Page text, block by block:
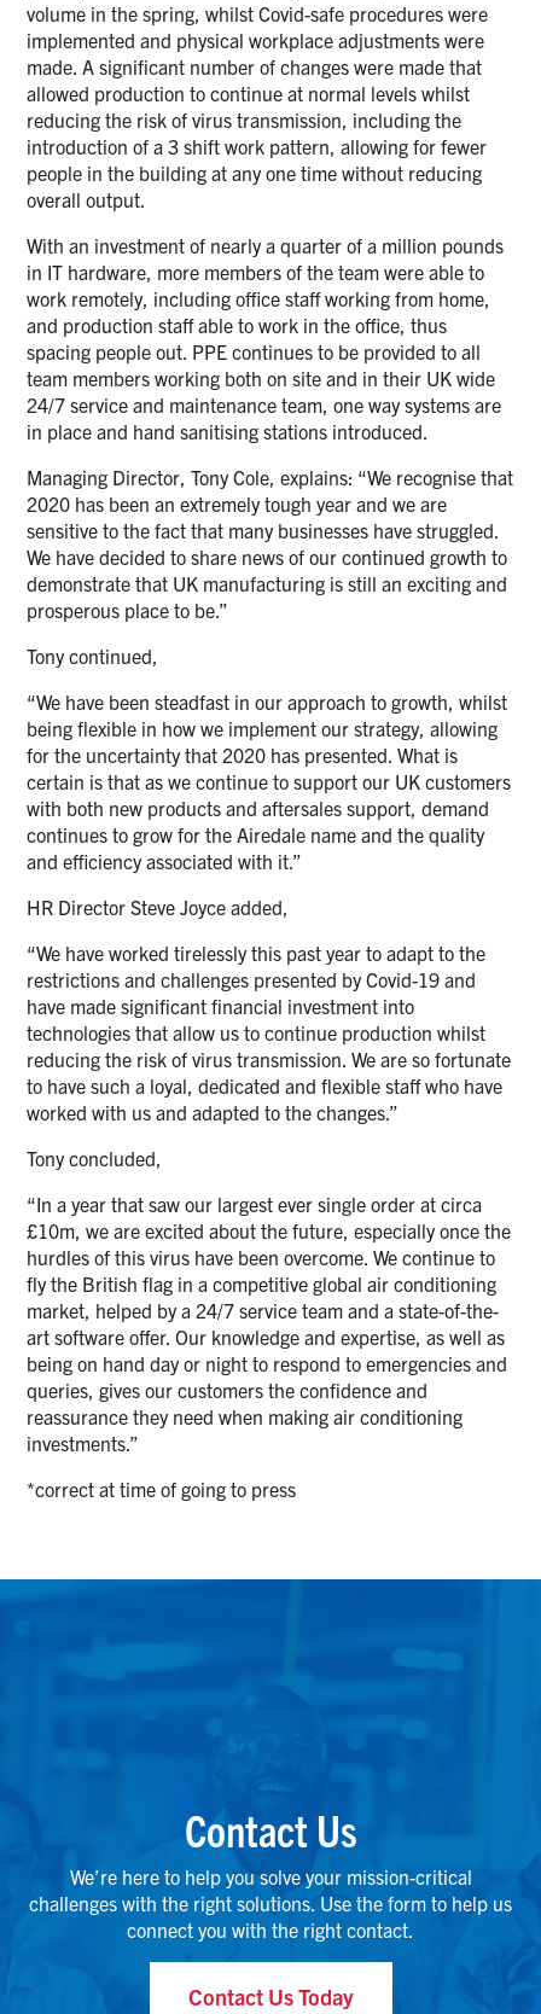
volume in the spring, whilst Covid-safe procedures were
implemented and physical workplace adjustments were
made. A significant number of changes were made that
allowed production to continue at normal levels whilst
reducing the risk of virus transmission, including the
introduction of a 3 shift work pattern, allowing for fewer
people in the building at any one time without reducing
overall output.
With an investment of nearly a quarter of a million pounds
in IT hardware, more members of the team were able to
work remotely, including office staff working from home,
and production staff able to work in the office, thus
spacing people out. PPE continues to be provided to all
team members working both on site and in their UK wide
24/7 service and maintenance team, one way systems are
in place and hand sanitising stations introduced.
Managing Director, Tony Cole, explains: “We recognise that
2020 has been an extremely tough year and we are
sensitive to the fact that many businesses have struggled.
We have decided to share news of our continued growth to
demonstrate that UK manufacturing is still an exciting and
prosperous place to be.”
Tony continued,
“We have been steadfast in our approach to growth, whilst
being flexible in how we implement our strategy, allowing
for the uncertainty that 2020 has presented. What is
certain is that as we continue to support our UK customers
with both new products and aftersales support, demand
continues to grow for the Airedale name and the quality
and efficiency associated with it.”
HR Director Steve Joyce added,
“We have worked tirelessly this past year to adapt to the
restrictions and challenges presented by Covid-19 and
have made significant financial investment into
technologies that allow us to continue production whilst
reducing the risk of virus transmission. We are so fortunate
to have such a loyal, dedicated and flexible staff who have
worked with us and adapted to the changes.”
Tony concluded,
“In a year that saw our largest ever single order at circa
£10m, we are excited about the future, especially once the
hurdles of this virus have been overcome. We continue to
fly the British flag in a competitive global air conditioning
market, helped by a 24/7 service team and a state-of-the-
art software offer. Our knowledge and expertise, as well as
being on hand day or night to respond to emergencies and
queries, gives our customers the confidence and
reassurance they need when making air conditioning
investments.”
*correct at time of going to press
Contact Us
We’re here to help you solve your mission-critical
challenges with the right solutions. Use the form to help us
connect you with the right contact.
Contact Us Today